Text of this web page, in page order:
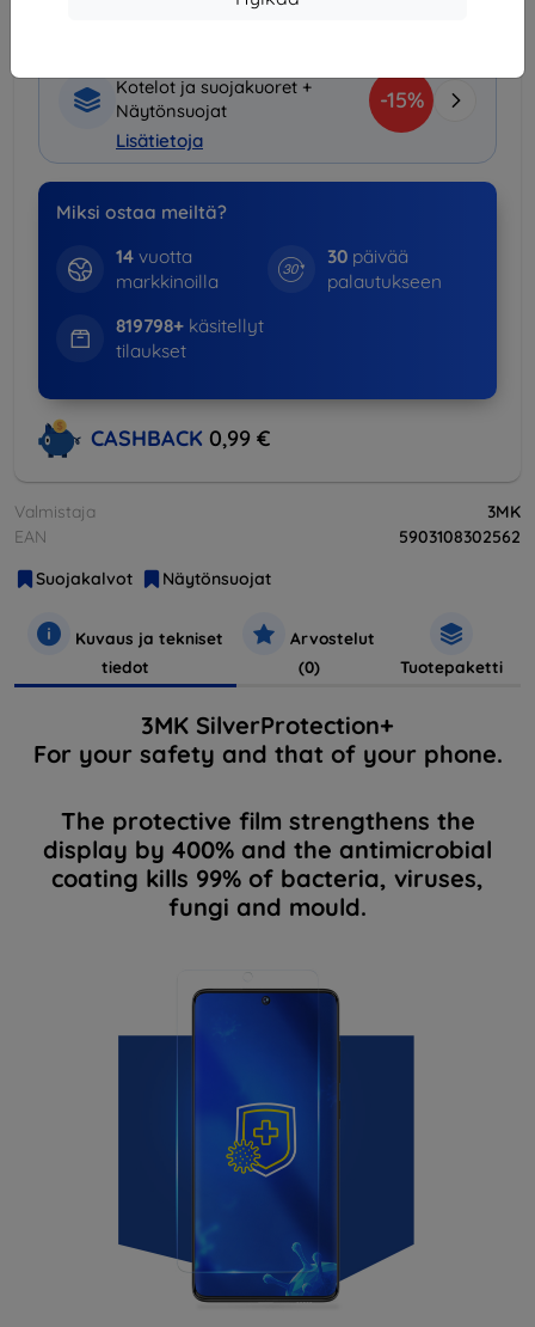
Kotelot ja suojakuoret +
Näytönsuojat
Lisätietoja
-15%
Miksi ostaa meiltä?
14vuotta
markkinoilla
30 päivää
palautukseen
819798+käsitellyt
tilaukset
CASHBACK 0,99 €
Valmistaja
3MK
EAN
5903108302562
Suojakalvot
Näytönsuojat
Kuvaus ja tekniset
tiedot
Arvostelut
(0)
Tuotepaketti
3MK SilverProtection+
For your safety and that of your phone.
The protective film strengthens the
display by 400% and the antimicrobial
coating kills 99% of bacteria, viruses,
fungi and mould.